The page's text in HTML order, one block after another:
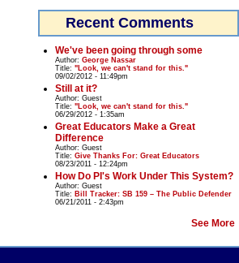
Recent Comments
We've been going through some
Author: George Nassar
Title: "Look, we can't stand for this."
09/02/2012 - 11:49pm
Still at it?
Author: Guest
Title: "Look, we can't stand for this."
06/29/2012 - 1:35am
Great Educators Make a Great
Difference
Author: Guest
Title: Give Thanks For: Great Educators
08/23/2011 - 12:24pm
How Do PI's Work Under This System?
Author: Guest
Title: Bill Tracker: SB 159 – The Public Defender
06/21/2011 - 2:43pm
See More